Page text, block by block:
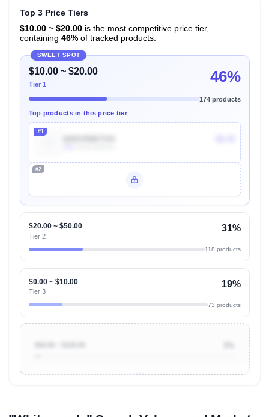
Top 3 Price Tiers
$10.00 ~ $20.00is the most competitive price tier,
containing 46%of tracked products.
SWEET SPOT
$10.00 ~ $20.00
Tier 1 46%
174 products
Top products in this price tier
#1
#2
$20.00 ~ $50.00
Tier 2
31%
118 products
$0.00 ~ $10.00
Tier 3
19%
73 products